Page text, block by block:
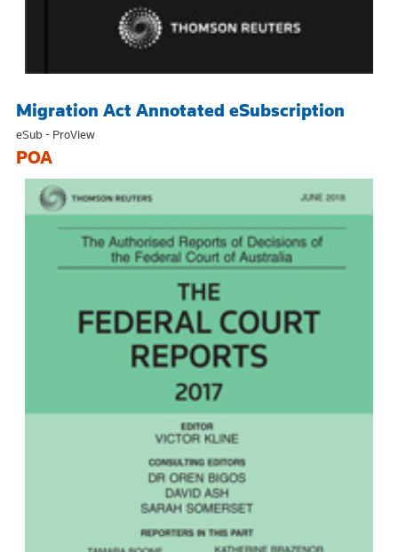
Migration Act Annotated eSubscription
eSub - ProView
POA